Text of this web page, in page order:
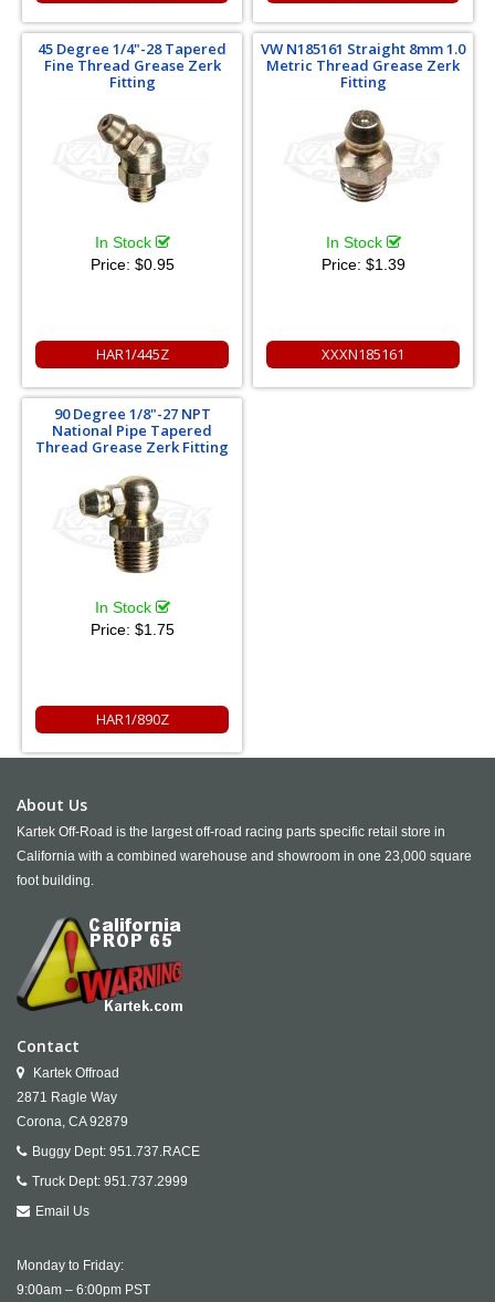
45 Degree 1/4"-28 Tapered
Fine Thread Grease Zerk
Fitting
In Stock
Price: $0.95
HAR1/445Z
VW N185161 Straight 8mm 1.0
Metric Thread Grease Zerk
Fitting
In Stock
Price: $1.39
XXXN185161
90 Degree 1/8"-27 NPT
National Pipe Tapered
Thread Grease Zerk Fitting
In Stock
Price: $1.75
HAR1/890Z
About Us
Kartek Off-Road is the largest off-road racing parts specific retail store in
California with a combined warehouse and showroom in one 23,000 square
foot building.
Contact
Kartek Offroad
2871 Ragle Way
Corona, CA 92879
Buggy Dept: 951.737.RACE
Truck Dept: 951.737.2999
Email Us
Monday to Friday:
9:00am – 6:00pm PST